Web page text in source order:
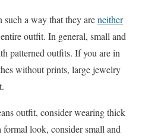
a way that they areneither
outfit. In general, small and
patterned outfits. If you are in
without prints, large jewelry
outfit, consider wearing thick
look, consider small and